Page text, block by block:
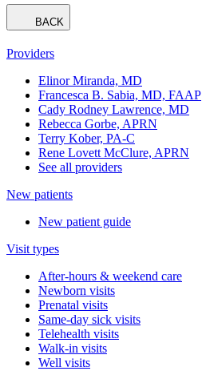
BACK
Providers
Elinor Miranda, MD
Francesca B. Sabia, MD, FAAP
Cady Rodney Lawrence, MD
Rebecca Gorbe, APRN
Terry Kober, PA-C
Rene Lovett McClure, APRN
See all providers
New patients
New patient guide
Visit types
After-hours & weekend care
Newborn visits
Prenatal visits
Same-day sick visits
Telehealth visits
Walk-in visits
Well visits